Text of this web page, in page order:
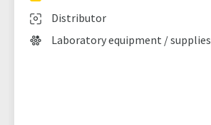
Distributor
Laboratory equipment / supplies